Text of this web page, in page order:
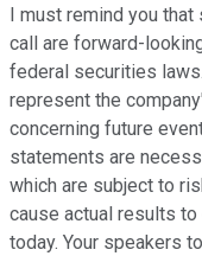
I must remind you
call are forward-
federal securities
represent the
concerning future
statements are
which are subject to
cause actual results
today. Your speakers